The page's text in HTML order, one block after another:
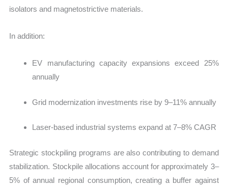
isolators and magnetostrictive materials.
In addition:
EV manufacturing capacity expansions exceed 25%
annually
Grid modernization investments rise by 9–11% annually
Laser-based industrial systems expand at 7–8% CAGR
Strategic stockpiling programs are also contributing to demand
stabilization. Stockpile allocations account for approximately 3–
5% of annual regional consumption, creating a buffer against